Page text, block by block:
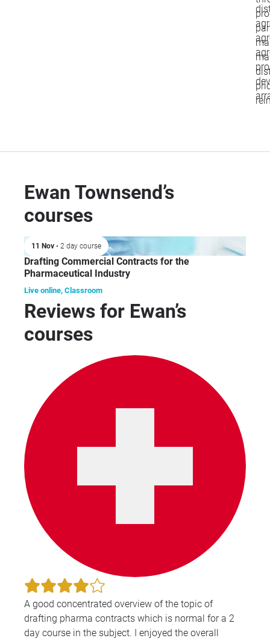
Ewan Townsend’s
courses
11 Nov • 2 day course
Drafting Commercial Contracts for the
Pharmaceutical Industry
Live online, Classroom
Reviews for Ewan’s
courses
A good concentrated overview of the topic of
drafting pharma contracts which is normal for a 2
day course in the subject. I enjoyed the overall